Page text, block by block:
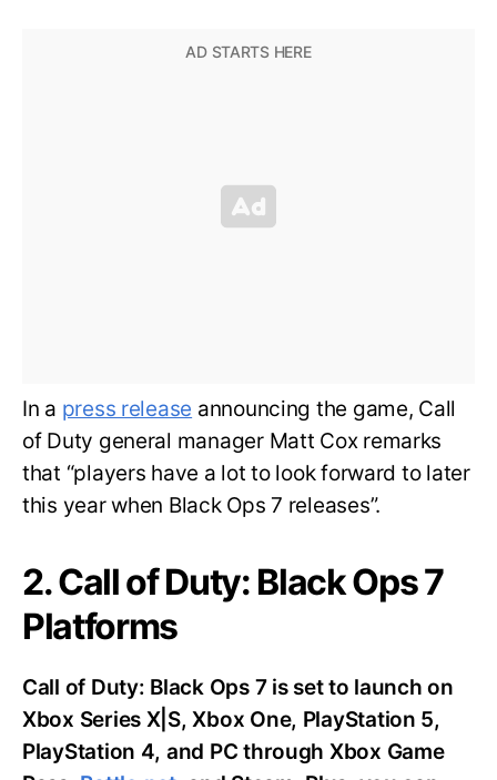
In a press release announcing the game, Call
of Duty general manager Matt Cox remarks
that “players have a lot to look forward to later
this year when Black Ops 7 releases”.
2. Call of Duty: Black Ops 7
Platforms
Call of Duty: Black Ops 7 is set to launch on
Xbox Series X|S, Xbox One, PlayStation 5,
PlayStation 4, and PC through Xbox Game